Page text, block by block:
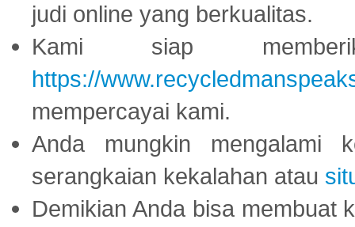
judi online yang berkualitas.
Kami siap
https://
mempercayai kami.
Anda mungkin mengalami
serangkaian kekalahan atau
Demikian Anda bisa membuat